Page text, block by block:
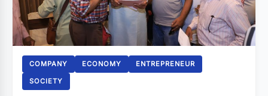
COMPANY ECONOMY ENTREPRENEUR
SOCIETY